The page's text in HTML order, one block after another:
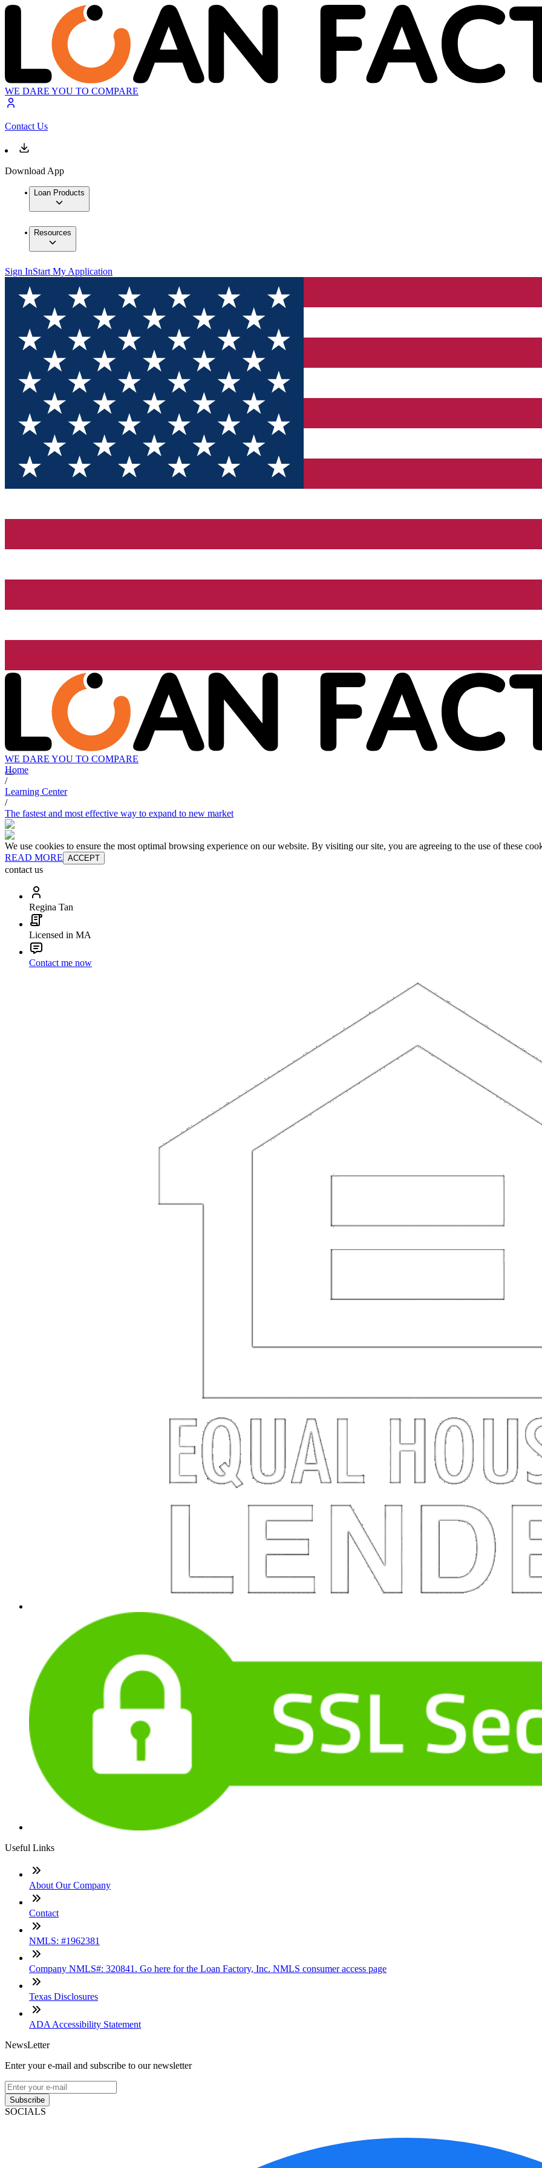
WE DARE YOU TO COMPARE
Contact Us
Download App
Loan Products
Resources
Sign InStart My Application
WE DARE YOU TO COMPARE
Home
/
Learning Center
/
The fastest and most effective way to expand to new market
We use cookies to ensure the most optimal browsing experience on our website. By visiting our site, you are agreeing to the use of these
READ MORE ACCEPT
contact us
Regina Tan
Licensed in MA
Contact me now
Useful Links
About Our Company
Contact
NMLS: #1962381
Company NMLS#: 320841. Go here for the Loan Factory, Inc. NMLS consumer access page
Texas Disclosures
ADA Accessibility Statement
NewsLetter
Enter your e-mail and subscribe to our newsletter
Subscribe
SOCIALS